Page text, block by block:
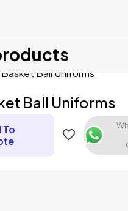
Your rating
Ball Uniforms
To